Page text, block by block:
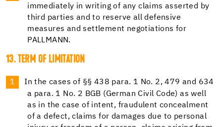
immediately in writing of any claims asserted by
third parties and to reserve all defensive
measures and settlement negotiations for
PALLMANN.
13. TERM OF LIMITATION
In the cases of §§ 438 para. 1 No. 2, 479 and 634
a para. 1 No. 2 BGB (German Civil Code) as well
as in the case of intent, fraudulent concealment
of a defect, claims for damages due to personal